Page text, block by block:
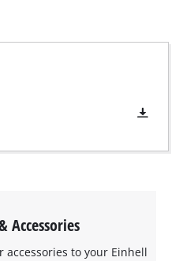
a minimal disc thickness of
Accessories
to your Einhell